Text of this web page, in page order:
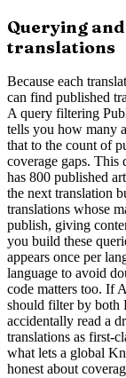
Querying
translations
Because each
can find published
A query filtering
tells you how many
that to the count of
coverage gaps.
has 800 published
the next translation
translations whose
publish, giving
you build these
appears once per
language to avoid
code matters too. If
should filter by both
accidentally read a
translations as first-
what lets a global
honest about